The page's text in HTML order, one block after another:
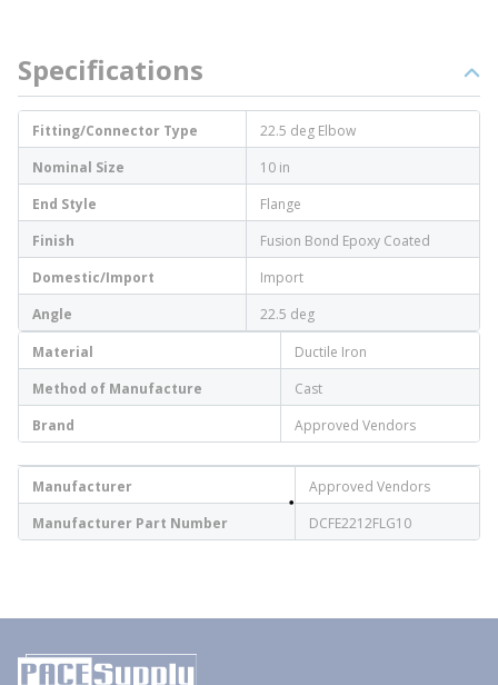
Specifications
Fitting/Connector Type
22.5 deg Elbow
Nominal Size
10 in
End Style
Flange
Finish
Fusion Bond Epoxy Coated
Domestic/Import
Import
Angle
22.5 deg
Material
Ductile Iron
Method of Manufacture
Cast
Brand
Approved Vendors
Manufacturer
Approved Vendors
Manufacturer Part Number
DCFE2212FLG10